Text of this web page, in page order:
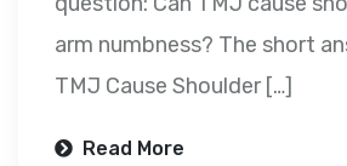
arm numbness? The short
TMJ Cause Shoulder […]
Read More